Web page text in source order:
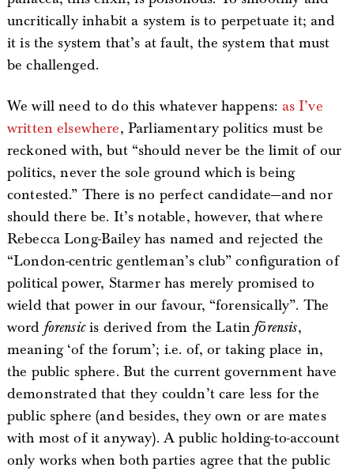
uncritically inhabit a system is to perpetuate it; and
it is the system that’s at fault, the system that must
be challenged.
We will need to do this whatever happens: as I’ve
written elsewhere, Parliamentary politics must be
reckoned with, but “should never be the limit of our
politics, never the sole ground which is being
contested.” There is no perfect candidate—and nor
should there be. It’s notable, however, that where
Rebecca Long-Bailey has named and rejected the
“London-centric gentleman’s club” configuration of
political power, Starmer has merely promised to
wield that power in our favour, “forensically”. The
word forensicis derived from the Latinfōrensis,
meaning ‘of the forum’; i.e. of, or taking place in,
the public sphere. But the current government have
demonstrated that they couldn’t care less for the
public sphere (and besides, they own or are mates
with most of it anyway). A public holding-to-account
only works when both parties agree that the public